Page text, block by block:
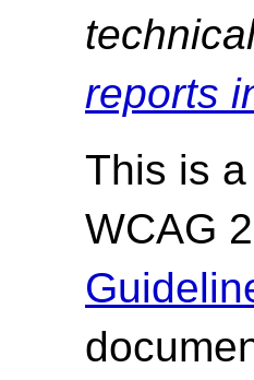
reports
This is
WCAG